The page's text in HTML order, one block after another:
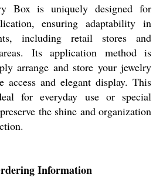
Box is uniquely designed for
ensuring adaptability in
including retail stores and
Its application method is
arrange and store your jewelry
access and elegant display. This
for everyday use or special
the shine and organization
Information